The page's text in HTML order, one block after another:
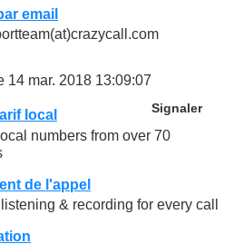
email
14 mar. 2018 13:09:07
Signaler
local
numbers from over 70
de l'appel
& recording for every call